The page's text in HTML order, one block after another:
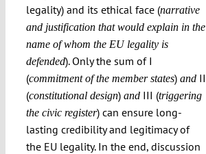
legality) and its ethical face (narrative
and justification that would explain in the
name of whom the EU legality is
defended). Only the sum of I
(commitment of the member states) andII
(constitutional design)andIII (triggering
the civic register) can ensure long-
lasting credibility and legitimacy of
the EU legality. In the end, discussion